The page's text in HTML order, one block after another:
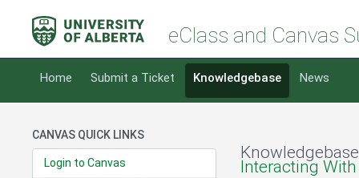
eClass and Canvas
Home Submit a Ticket Knowledgebase News
CANVAS QUICK LINKS
Login to Canvas Interacting